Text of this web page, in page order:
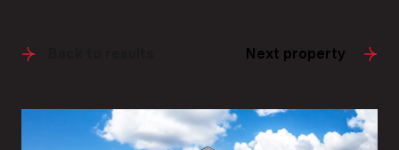
Next property